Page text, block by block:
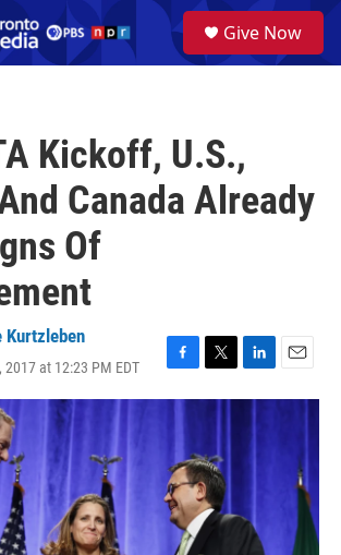
a
Give Now
Kickoff, U.S.,
Canada Already
Of
Kurtzleben
at 12:23 PM EDT
F
a
o
o
k
T
w
t
e
r
L
i
k
e
n
E
m
l